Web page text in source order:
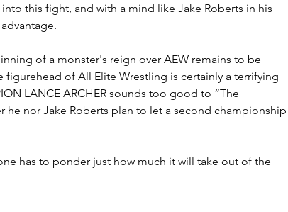
this fight, and with a mind like Jake Roberts in his
of a monster's reign over AEW remains to be
of All Elite Wrestling is certainly a terrifying
LANCE ARCHER sounds too good to “The
he nor Jake Roberts plan to let a second championship
has to ponder just how much it will take out of the